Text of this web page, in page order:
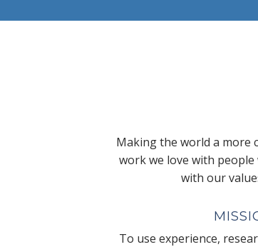
Making the world a more
work we love with
with our
To use experience,